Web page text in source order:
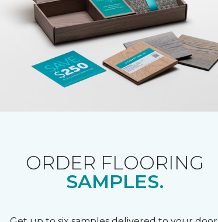
ORDER FLOORING
SAMPLES.